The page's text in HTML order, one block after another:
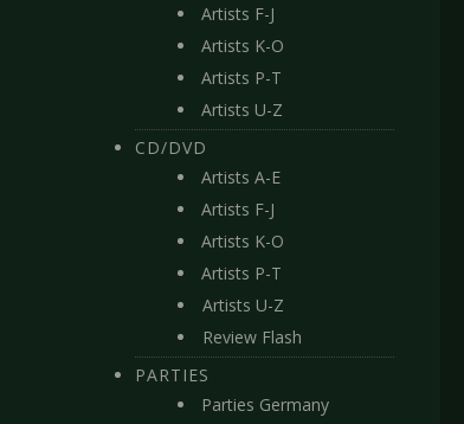
Artists F-J
Artists K-O
Artists P-T
Artists U-Z
CD/DVD
Artists A-E
Artists F-J
Artists K-O
Artists P-T
Artists U-Z
Review Flash
PARTIES
Parties Germany